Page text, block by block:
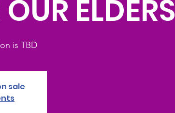
ELDERS
is TBD
sale